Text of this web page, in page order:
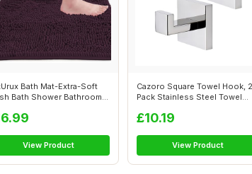
Bath Mat-Extra-Soft
Bath Shower Bathroom
View Product
Cazoro Square Towel Hook, 2
Pack Stainless Steel Towel
£10.19
View Product